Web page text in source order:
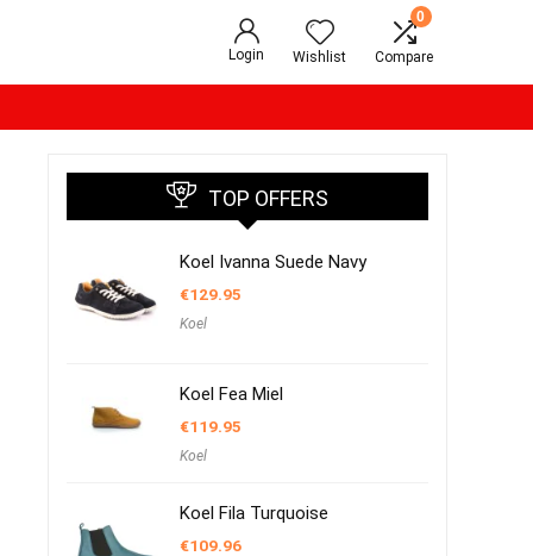
Login Wishlist
0
Compare
TOP OFFERS
Koel Ivanna Suede Navy
€129.95
Koel
Koel Fea Miel
€119.95
Koel
Koel Fila Turquoise
€109.96